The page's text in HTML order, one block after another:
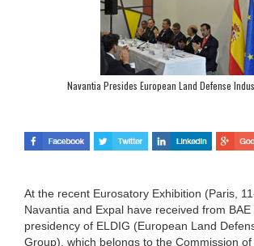
Navantia Presides European Land Defense
At the recent Eurosatory Exhibition (Paris,
Navantia and Expal have received from
presidency of ELDIG (European Land
Group), which belongs to the Commission